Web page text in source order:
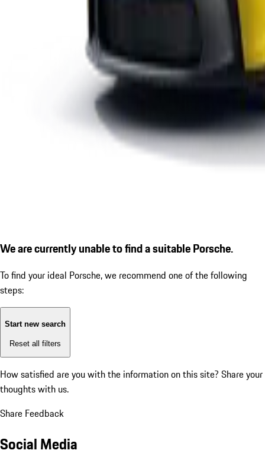
We are currently unable to find a suitable Porsche.
To find your ideal Porsche, we recommend one of the following
steps:
Start new search
Reset all filters
How satisfied are you with the information on this site? Share your
thoughts with us.
Share Feedback
Social Media